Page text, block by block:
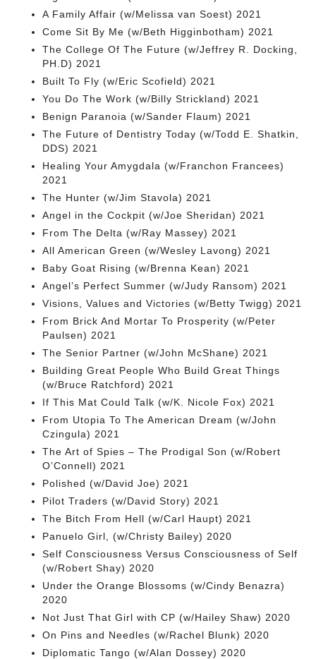
A Family Affair (w/Melissa van Soest) 2021
Come Sit By Me (w/Beth Higginbotham) 2021
The College Of The Future (w/Jeffrey R. Docking,
PH.D) 2021
Built To Fly (w/Eric Scofield) 2021
You Do The Work (w/Billy Strickland) 2021
Benign Paranoia (w/Sander Flaum) 2021
The Future of Dentistry Today (w/Todd E. Shatkin,
DDS) 2021
Healing Your Amygdala (w/Franchon Francees)
2021
The Hunter (w/Jim Stavola) 2021
Angel in the Cockpit (w/Joe Sheridan) 2021
From The Delta (w/Ray Massey) 2021
All American Green (w/Wesley Lavong) 2021
Baby Goat Rising (w/Brenna Kean) 2021
Angel’s Perfect Summer (w/Judy Ransom) 2021
Visions, Values and Victories (w/Betty Twigg) 2021
From Brick And Mortar To Prosperity (w/Peter
Paulsen) 2021
The Senior Partner (w/John McShane) 2021
Building Great People Who Build Great Things
(w/Bruce Ratchford) 2021
If This Mat Could Talk (w/K. Nicole Fox) 2021
From Utopia To The American Dream (w/John
Czingula) 2021
The Art of Spies – The Prodigal Son (w/Robert
O’Connell) 2021
Polished (w/David Joe) 2021
Pilot Traders (w/David Story) 2021
The Bitch From Hell (w/Carl Haupt) 2021
Panuelo Girl, (w/Christy Bailey) 2020
Self Consciousness Versus Consciousness of Self
(w/Robert Shay) 2020
Under the Orange Blossoms (w/Cindy Benazra)
2020
Not Just That Girl with CP (w/Hailey Shaw) 2020
On Pins and Needles (w/Rachel Blunk) 2020
Diplomatic Tango (w/Alan Dossey) 2020